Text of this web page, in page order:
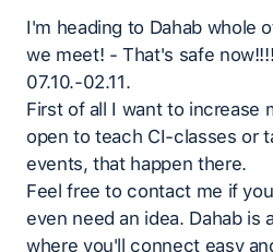
I'm heading to Dahab whole
we meet! - That's safe
07.10.-02.11.
First of all I want to increase
open to teach CI-classes or
events, that happen there.
Feel free to contact me if
even need an idea. Dahab is
where you'll connect easy